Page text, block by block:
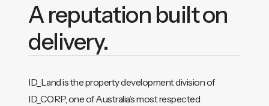
A reputation built on
delivery.
ID_Land is the property development division of
ID_CORP, one of Australia’s most respected